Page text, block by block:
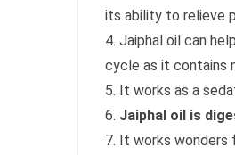
its ability to relieve
4. Jaiphal oil can
cycle as it contains
5. It works as a
6. Jaiphal oil is
7. It works